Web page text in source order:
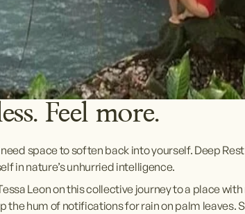
Feel more.
space to soften back into yourself. Deep
in nature’s unhurried intelligence.
Leon on this collective journey to a place with
the hum of notifications for rain on palm leaves.